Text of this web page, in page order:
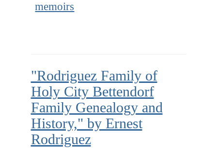
memoirs
"Rodriguez Family of
Holy City Bettendorf
Family Genealogy and
History," by Ernest
Rodriguez